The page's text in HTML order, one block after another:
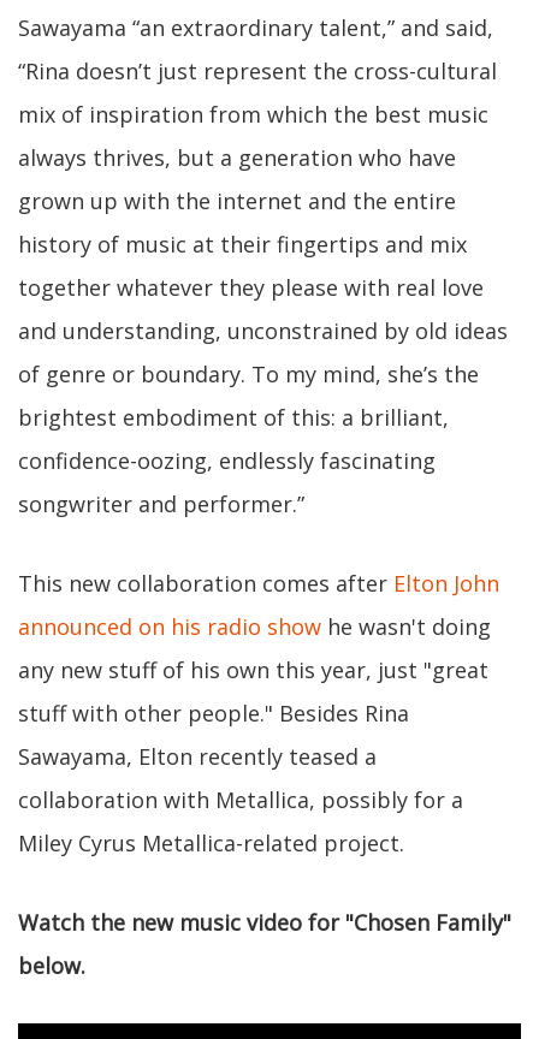
Sawayama “an extraordinary talent,” and said,
“Rina doesn’t just represent the cross-cultural
mix of inspiration from which the best music
always thrives, but a generation who have
grown up with the internet and the entire
history of music at their fingertips and mix
together whatever they please with real love
and understanding, unconstrained by old ideas
of genre or boundary. To my mind, she’s the
brightest embodiment of this: a brilliant,
confidence-oozing, endlessly fascinating
songwriter and performer.”
This new collaboration comes after Elton John
announced on his radio show he wasn't doing
any new stuff of his own this year, just "great
stuff with other people." Besides Rina
Sawayama, Elton recently teased a
collaboration with Metallica, possibly for a
Miley Cyrus Metallica-related project.
Watch the new music video for "Chosen Family"
below.